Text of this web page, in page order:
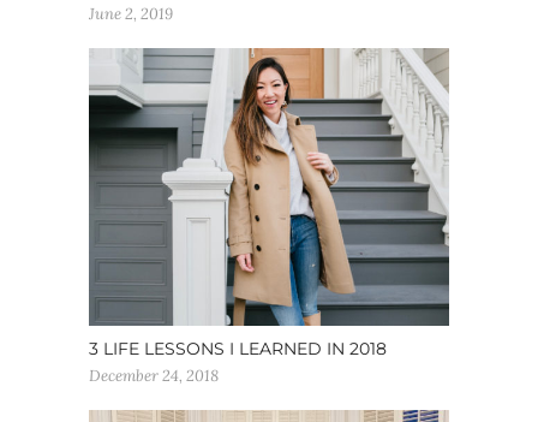
June 2, 2019
3 LIFE LESSONS I LEARNED IN 2018
December 24, 2018